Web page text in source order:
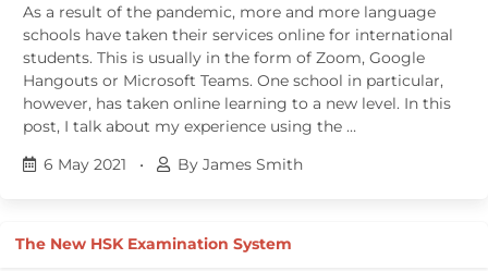
As a result of the pandemic, more and more language
schools have taken their services online for international
students. This is usually in the form of Zoom, Google
Hangouts or Microsoft Teams. One school in particular,
however, has taken online learning to a new level. In this
post, I talk about my experience using the …
6 May 2021
• By James Smith
The New HSK Examination System